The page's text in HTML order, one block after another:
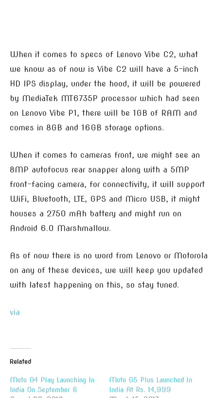
When it comes to specs of Lenovo Vibe C2, what
we know as of now is Vibe C2 will have a 5-inch
HD IPS display, under the hood, it will be powered
by MediaTek MT6735P processor which had seen
on Lenovo Vibe P1, there will be 1GB of RAM and
comes in 8GB and 16GB storage options.
When it comes to cameras front, we might see an
8MP autofocus rear snapper along with a 5MP
front-facing camera, for connectivity, it will support
WiFi, Bluetooth, LTE, GPS and Micro USB, it might
houses a 2750 mAh battery and might run on
Android 6.0 Marshmallow.
As of now there is no word from Lenovo or Motorola
on any of these devices, we will keep you updated
with latest happening on this, so stay tuned.
via
Related
Moto G4 Play Launching In
India On September 6
Moto G5 Plus Launched In
India At Rs. 14,999